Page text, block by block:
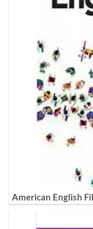
American English